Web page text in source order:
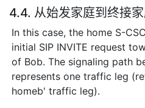
4.4. 从始发家庭到终接
In this case, the home S-
initial SIP INVITE request
of Bob. The signaling path
represents one traffic leg
homeb' traffic leg).